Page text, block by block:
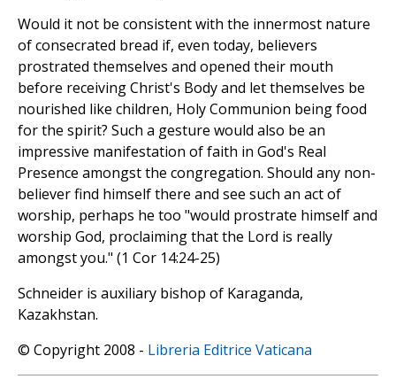
Would it not be consistent with the innermost nature
of consecrated bread if, even today, believers
prostrated themselves and opened their mouth
before receiving Christ's Body and let themselves be
nourished like children, Holy Communion being food
for the spirit? Such a gesture would also be an
impressive manifestation of faith in God's Real
Presence amongst the congregation. Should any non-
believer find himself there and see such an act of
worship, perhaps he too "would prostrate himself and
worship God, proclaiming that the Lord is really
amongst you." (1 Cor 14:24-25)
Schneider is auxiliary bishop of Karaganda,
Kazakhstan.
© Copyright 2008 - Libreria Editrice Vaticana